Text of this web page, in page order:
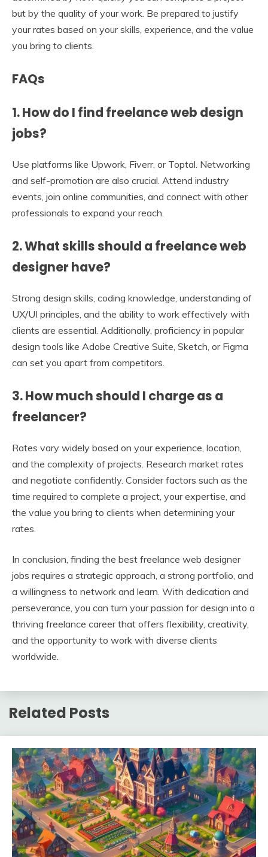
but by the quality of your work. Be prepared to justify
your rates based on your skills, experience, and the value
you bring to clients.
FAQs
1. How do I find freelance web design
jobs?
Use platforms like Upwork, Fiverr, or Toptal. Networking
and self-promotion are also crucial. Attend industry
events, join online communities, and connect with other
professionals to expand your reach.
2. What skills should a freelance web
designer have?
Strong design skills, coding knowledge, understanding of
UX/UI principles, and the ability to work effectively with
clients are essential. Additionally, proficiency in popular
design tools like Adobe Creative Suite, Sketch, or Figma
can set you apart from competitors.
3. How much should I charge as a
freelancer?
Rates vary widely based on your experience, location,
and the complexity of projects. Research market rates
and negotiate confidently. Consider factors such as the
time required to complete a project, your expertise, and
the value you bring to clients when determining your
rates.
In conclusion, finding the best freelance web designer
jobs requires a strategic approach, a strong portfolio, and
a willingness to network and learn. With dedication and
perseverance, you can turn your passion for design into a
thriving freelance career that offers flexibility, creativity,
and the opportunity to work with diverse clients
worldwide.
Related Posts